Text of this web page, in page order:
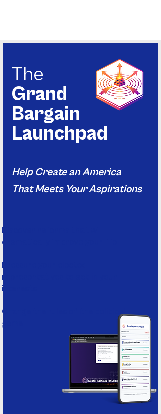
The
Grand
Bargain
Launchpad
Help Create an America
That Meets Your Aspirations
Discover reforms that will
dramatically improve your life
Pressure your elected
representatives to act in your
interests
Change the rules of the political
game